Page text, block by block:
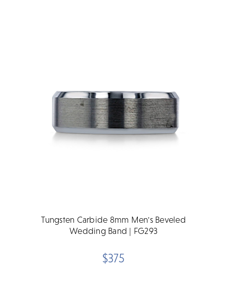
Tungsten Carbide 8mm Men's Beveled
Wedding Band | FG293
$375